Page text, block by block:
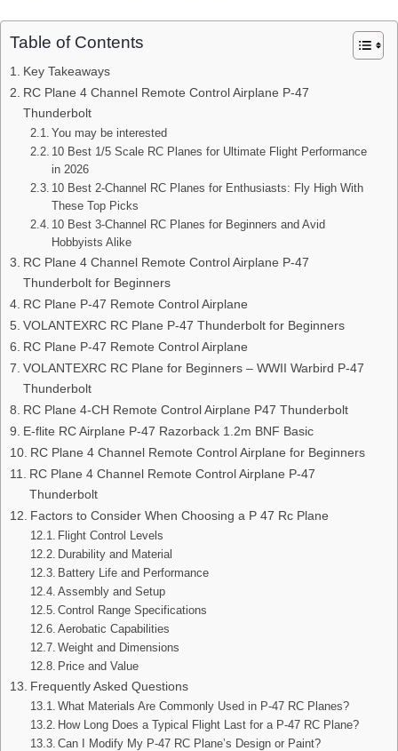
Table of Contents
Key Takeaways
RC Plane 4 Channel Remote Control Airplane P-47
Thunderbolt
You may be interested
10 Best 1/5 Scale RC Planes for Ultimate Flight Performance
in 2026
10 Best 2-Channel RC Planes for Enthusiasts: Fly High With
These Top Picks
10 Best 3-Channel RC Planes for Beginners and Avid
Hobbyists Alike
RC Plane 4 Channel Remote Control Airplane P-47
Thunderbolt for Beginners
RC Plane P-47 Remote Control Airplane
VOLANTEXRC RC Plane P-47 Thunderbolt for Beginners
RC Plane P-47 Remote Control Airplane
VOLANTEXRC RC Plane for Beginners – WWII Warbird P-47
Thunderbolt
RC Plane 4-CH Remote Control Airplane P47 Thunderbolt
E-flite RC Airplane P-47 Razorback 1.2m BNF Basic
RC Plane 4 Channel Remote Control Airplane for Beginners
RC Plane 4 Channel Remote Control Airplane P-47
Thunderbolt
Factors to Consider When Choosing a P 47 Rc Plane
Flight Control Levels
Durability and Material
Battery Life and Performance
Assembly and Setup
Control Range Specifications
Aerobatic Capabilities
Weight and Dimensions
Price and Value
Frequently Asked Questions
What Materials Are Commonly Used in P-47 RC Planes?
How Long Does a Typical Flight Last for a P-47 RC Plane?
Can I Modify My P-47 RC Plane’s Design or Paint?